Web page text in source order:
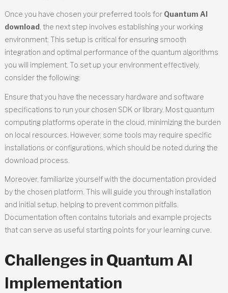
Once you have chosen your preferred tools for Quantum AI
download , the next step involves establishing your working
environment. This setup is critical for ensuring smooth
integration and optimal performance of the quantum algorithms
you will implement. To set up your environment effectively,
consider the following:
Ensure that you have the necessary hardware and software
specifications to run your chosen SDK or library. Most quantum
computing platforms operate in the cloud, minimizing the burden
on local resources. However, some tools may require specific
installations or configurations, which should be noted during the
download process.
Moreover, familiarize yourself with the documentation provided
by the chosen platform. This will guide you through installation
and initial setup, helping to prevent common pitfalls.
Documentation often contains tutorials and example projects
that can serve as useful starting points for your learning curve.
Challenges in Quantum AI
Implementation